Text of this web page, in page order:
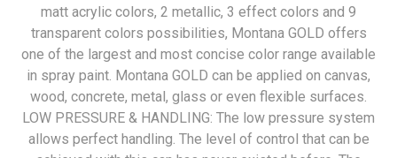
matt acrylic colors, 2 metallic, 3 effect colors and 9
transparent colors possibilities, Montana GOLD offers
one of the largest and most concise color range available
in spray paint. Montana GOLD can be applied on canvas,
wood, concrete, metal, glass or even flexible surfaces.
LOW PRESSURE & HANDLING: The low pressure system
allows perfect handling. The level of control that can be